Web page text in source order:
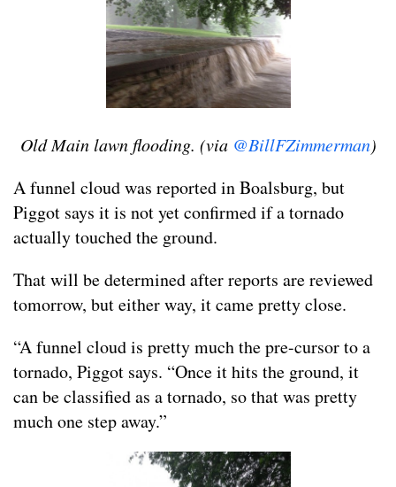
Old Main lawn flooding. (via @BillFZimmerman)
A funnel cloud was reported in Boalsburg, but
Piggot says it is not yet confirmed if a tornado
actually touched the ground.
That will be determined after reports are reviewed
tomorrow, but either way, it came pretty close.
“A funnel cloud is pretty much the pre-cursor to a
tornado, Piggot says. “Once it hits the ground, it
can be classified as a tornado, so that was pretty
much one step away.”